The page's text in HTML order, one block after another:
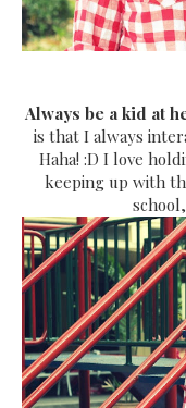
Always be a kid at
is that I always
Haha! :D I love
keeping up with